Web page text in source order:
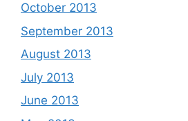
October 2013
September 2013
August 2013
July 2013
June 2013